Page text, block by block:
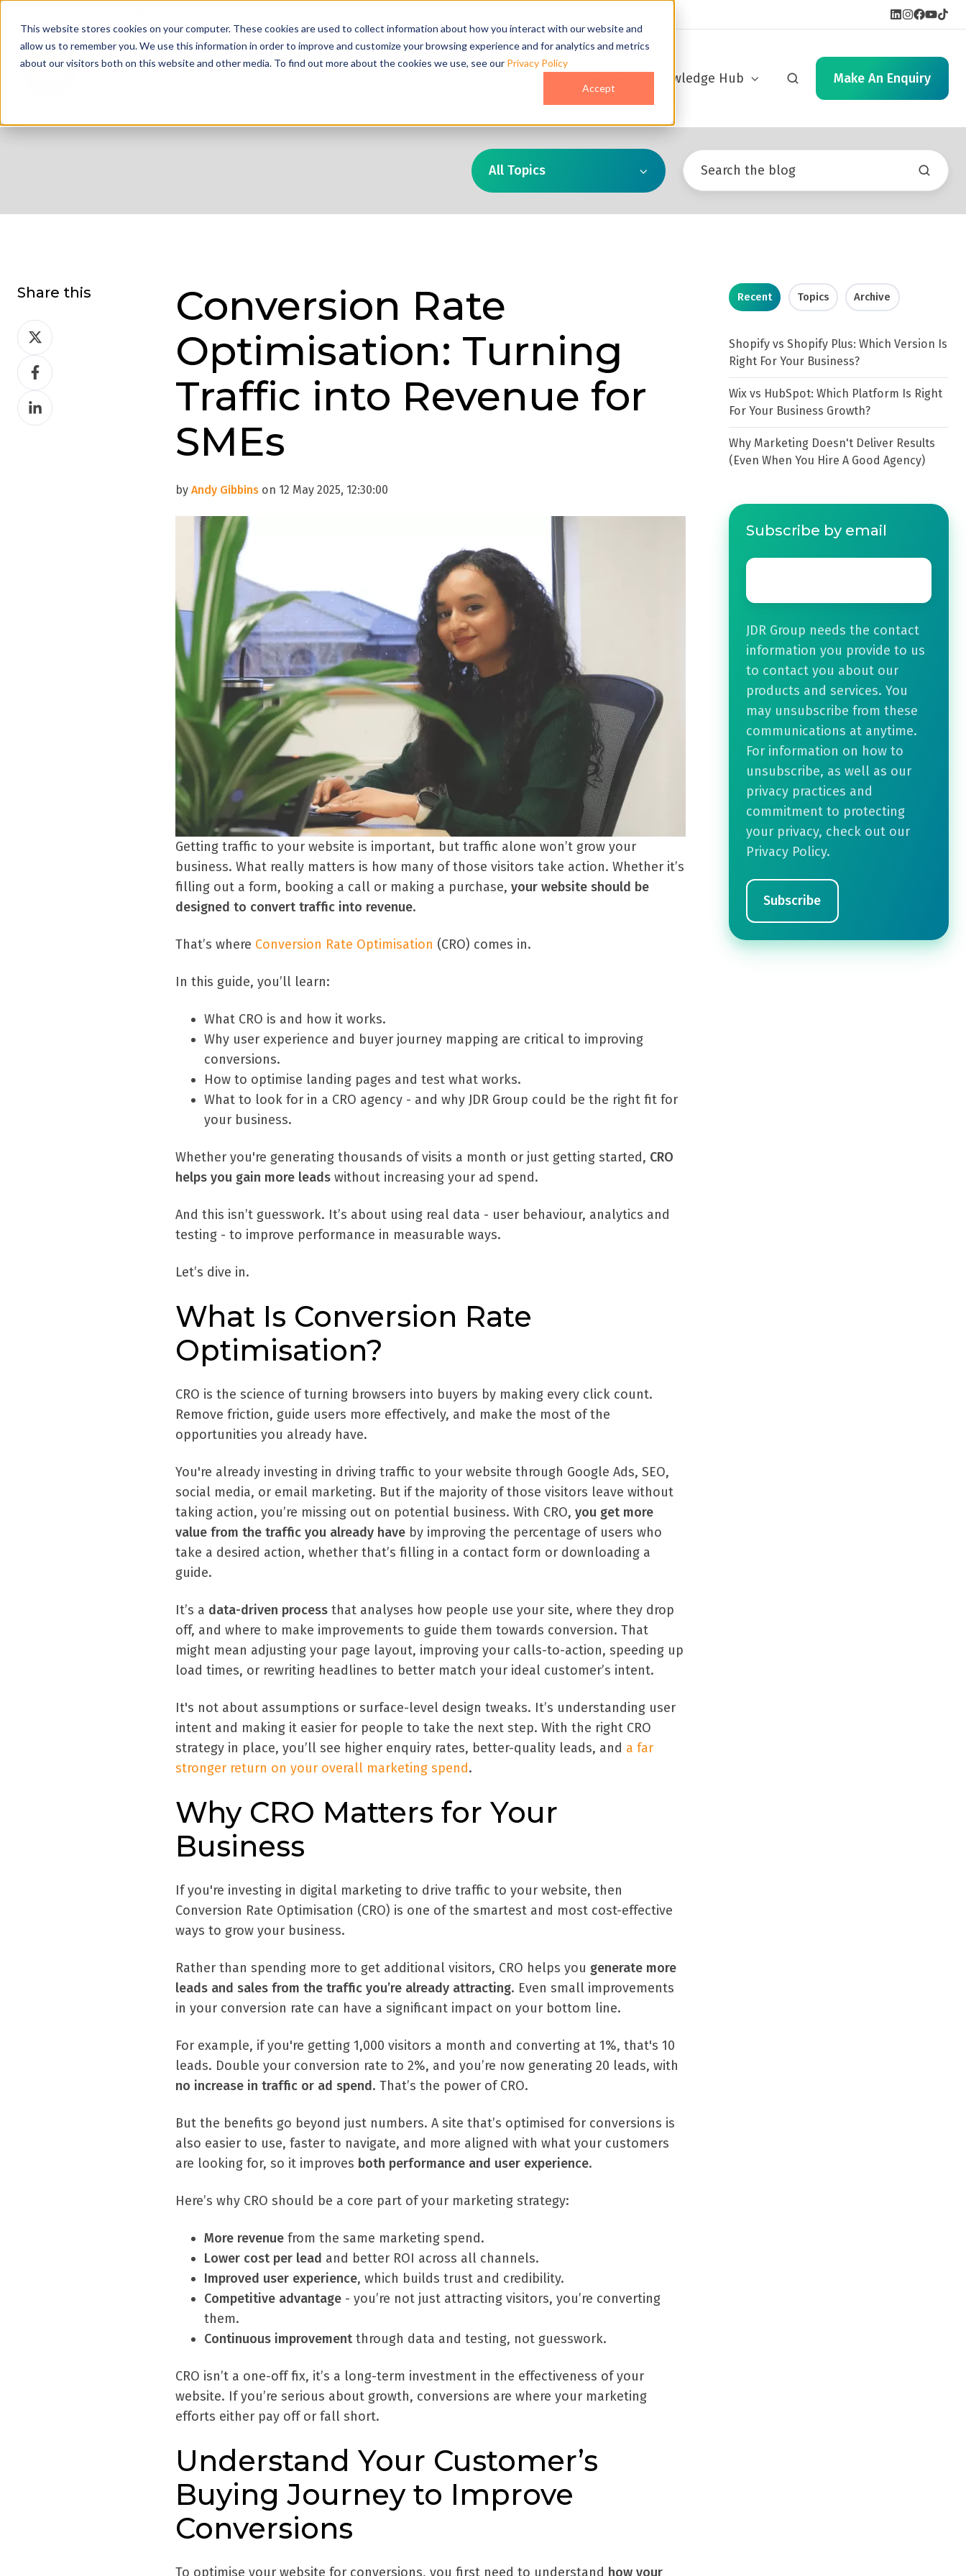
This website stores cookies on your computer. These cookies are used to collect information about how you interact with our website and
allow us to remember you. We use this information in order to improve and customize your browsing experience and for analytics and metrics
about our visitors both on this website and other media. To find out more about the cookies we use, see our Privacy Policy
Accept
Knowledge Hub Make An Enquiry
All Topics
Conversion Rate
Optimisation: Turning
Traffic into Revenue for
SMEs
by Andy Gibbins on 12 May 2025, 12:30:00
Getting traffic to your website is important, but traffic alone won’t grow your
business. What really matters is how many of those visitors take action. Whether it’s
filling out a form, booking a call or making a purchase, your website should be
designed to convert traffic into revenue.
That’s where Conversion Rate Optimisation (CRO) comes in.
In this guide, you’ll learn:
What CRO is and how it works.
Why user experience and buyer journey mapping are critical to improving
conversions.
How to optimise landing pages and test what works.
What to look for in a CRO agency - and why JDR Group could be the right fit for
your business.
Whether you're generating thousands of visits a month or just getting started, CRO
helps you gain more leads without increasing your ad spend.
And this isn’t guesswork. It’s about using real data - user behaviour, analytics and
testing - to improve performance in measurable ways.
Let’s dive in.
What Is Conversion Rate
Optimisation?
CRO is the science of turning browsers into buyers by making every click count.
Remove friction, guide users more effectively, and make the most of the
opportunities you already have.
You're already investing in driving traffic to your website through Google Ads, SEO,
social media, or email marketing. But if the majority of those visitors leave without
taking action, you’re missing out on potential business. With CRO, you get more
value from the traffic you already have by improving the percentage of users who
take a desired action, whether that’s filling in a contact form or downloading a
guide.
It’s a data-driven process that analyses how people use your site, where they drop
off, and where to make improvements to guide them towards conversion. That
might mean adjusting your page layout, improving your calls-to-action, speeding up
load times, or rewriting headlines to better match your ideal customer’s intent.
It's not about assumptions or surface-level design tweaks. It’s understanding user
intent and making it easier for people to take the next step. With the right CRO
strategy in place, you’ll see higher enquiry rates, better-quality leads, and a far
stronger return on your overall marketing spend.
Why CRO Matters for Your
Business
If you're investing in digital marketing to drive traffic to your website, then
Conversion Rate Optimisation (CRO) is one of the smartest and most cost-effective
ways to grow your business.
Rather than spending more to get additional visitors, CRO helps you generate more
leads and sales from the traffic you’re already attracting. Even small improvements
in your conversion rate can have a significant impact on your bottom line.
For example, if you're getting 1,000 visitors a month and converting at 1%, that's 10
leads. Double your conversion rate to 2%, and you’re now generating 20 leads, with
no increase in traffic or ad spend. That’s the power of CRO.
But the benefits go beyond just numbers. A site that’s optimised for conversions is
also easier to use, faster to navigate, and more aligned with what your customers
are looking for, so it improves both performance and user experience.
Here’s why CRO should be a core part of your marketing strategy:
More revenue from the same marketing spend.
Lower cost per lead and better ROI across all channels.
Improved user experience, which builds trust and credibility.
Competitive advantage - you’re not just attracting visitors, you’re converting
them.
Continuous improvementthrough data and testing, not guesswork.
CRO isn’t a one-off fix, it’s a long-term investment in the effectiveness of your
website. If you’re serious about growth, conversions are where your marketing
efforts either pay off or fall short.
Understand Your Customer’s
Buying Journey to Improve
Conversions
To optimise your website for conversions, you first need to understand how your
Recent Topics Archive
Shopify vs Shopify Plus: Which Version Is
Right For Your Business?
Wix vs HubSpot: Which Platform Is Right
For Your Business Growth?
Why Marketing Doesn't Deliver Results
(Even When You Hire A Good Agency)
Subscribe by email
Email
JDR Group needs the contact
information you provide to us
to contact you about our
products and services. You
may unsubscribe from these
communications at anytime.
For information on how to
unsubscribe, as well as our
privacy practices and
commitment to protecting
your privacy, check out our
Privacy Policy.
Share this
Share
on
Twitter
Share
on
Facebook
Share
on